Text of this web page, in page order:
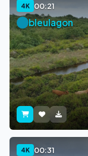
4K 00:21
bleulagon
4K 00:31